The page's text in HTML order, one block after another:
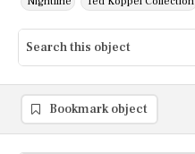
Bookmark object